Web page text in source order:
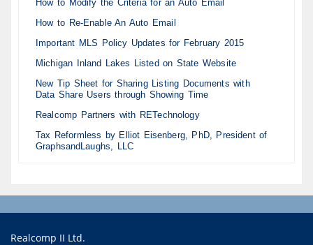
How to Modify the Criteria for an Auto Email
How to Re-Enable An Auto Email
Important MLS Policy Updates for February 2015
Michigan Inland Lakes Listed on State Website
New Tip Sheet for Sharing Listing Documents with
Data Share Users through Showing Time
Realcomp Partners with RETechnology
Tax Reformless by Elliot Eisenberg, PhD, President of
GraphsandLaughs, LLC
Realcomp II Ltd.